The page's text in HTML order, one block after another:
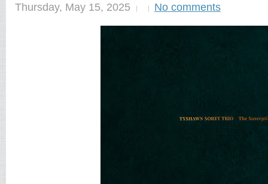
Thursday, May 15, 2025 No comments